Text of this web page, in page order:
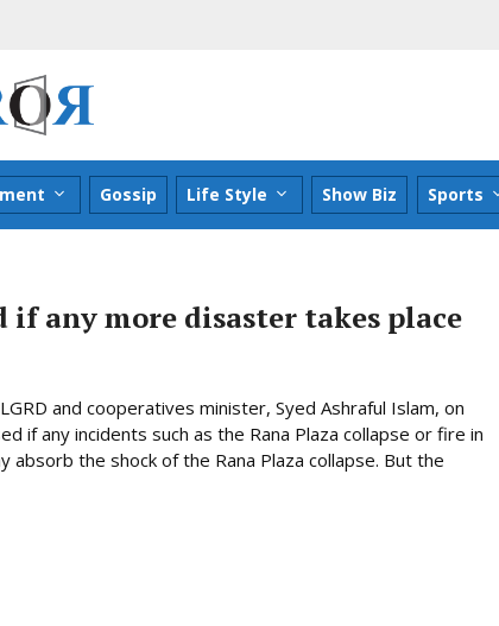
Gossip Life Style Show Biz Sports
any more disaster takes place
and cooperatives minister, Syed Ashraful Islam, on
if any incidents such as the Rana Plaza collapse or fire in
absorb the shock of the Rana Plaza collapse. But the